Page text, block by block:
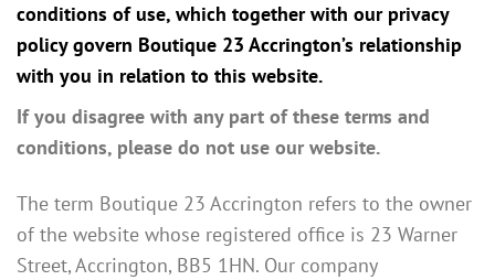
conditions of use, which together with our privacy
policy govern Boutique 23 Accrington’s relationship
with you in relation to this website.
If you disagree with any part of these terms and
conditions, please do not use our website.
The term Boutique 23 Accrington refers to the owner
of the website whose registered office is 23 Warner
Street, Accrington, BB5 1HN. Our company